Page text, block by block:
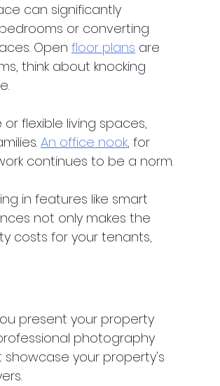
can significantly
or converting
Open floor plans are
think about knocking
flexible living spaces,
An office nook, for
continues to be a norm.
in features like smart
not only makes the
costs for your tenants,
present your property
photography
your property's